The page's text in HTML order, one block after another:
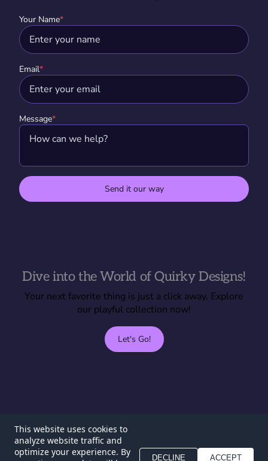
Your Name*
Email*
Message*
Send it our way
Dive into the World of Quirky Designs!
Your next favorite thing is just a click away. Explore
our playful collection now!
Let's Go!
T0inky
Home
This website uses cookies to
analyze website traffic and
optimize your experience. By
DECLINE ACCEPT